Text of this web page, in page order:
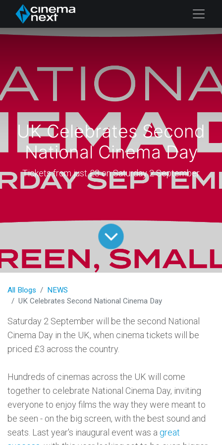
UK Celebrates Second
National Cinema Day
Tickets from just £3 on Saturday 2 September
All Blogs
NEWS
UK Celebrates Second National Cinema Day
Saturday 2 September will be the second National
Cinema Day in the UK, when cinema tickets will be
priced £3 across the country.
Hundreds of cinemas across the UK will come
together to celebrate National Cinema Day, inviting
everyone to enjoy films the way they were meant to
be seen - on the big screen, with the best sound and
seats. Last year's inaugural event was a great